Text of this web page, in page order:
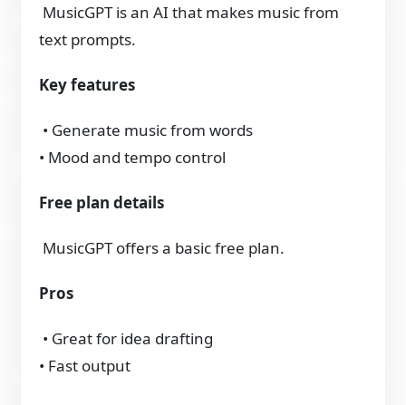
MusicGPT is an AI that makes music from
text prompts.
Key features
• Generate music from words
• Mood and tempo control
Free plan details
MusicGPT offers a basic free plan.
Pros
• Great for idea drafting
• Fast output